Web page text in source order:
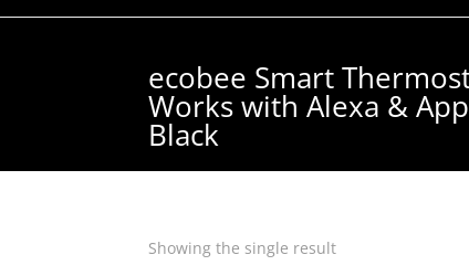
ecobee Smart
Works with Alexa &
Black
Showing the single result
Quick View